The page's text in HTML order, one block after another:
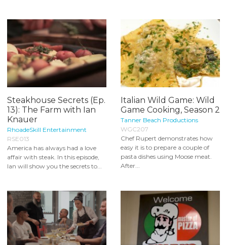
Steakhouse Secrets (Ep.
13): The Farm with Ian
Knauer
RhoadeSkill Entertainment
RSE013
America has always had a love
affair with steak. In this episode,
Ian will show you the secrets to...
Italian Wild Game: Wild
Game Cooking, Season 2
Tanner Beach Productions
WGC207
Chef Rupert demonstrates how
easy it is to prepare a couple of
pasta dishes using Moose meat.
After...